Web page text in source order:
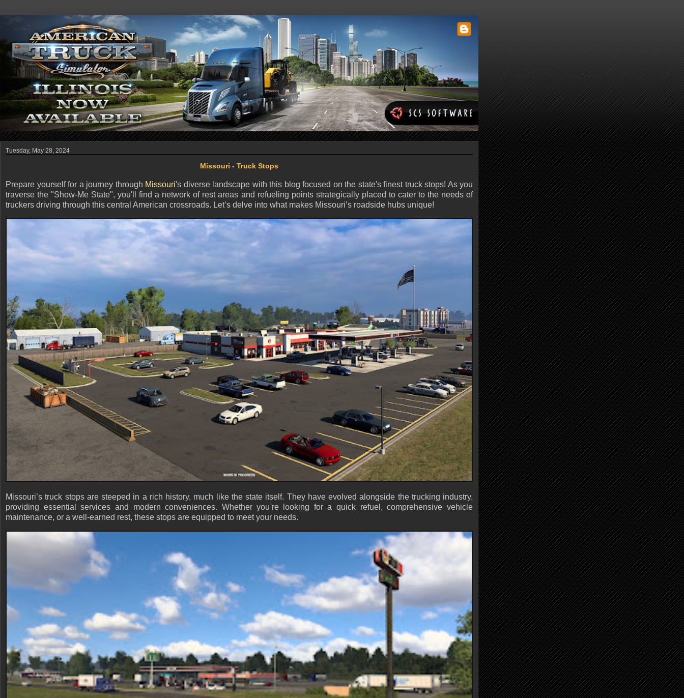
Tuesday, May 28, 2024
Missouri - Truck Stops
Prepare yourself for a journey through Missouri's diverse landscape with this blog focused on the state's finest truck stops! As you
traverse the "Show-Me State", you'll find a network of rest areas and refueling points strategically placed to cater to the needs of
truckers driving through this central American crossroads. Let’s delve into what makes Missouri’s roadside hubs unique!
Missouri’s truck stops are steeped in a rich history, much like the state itself. They have evolved alongside the trucking industry,
providing essential services and modern conveniences. Whether you're looking for a quick refuel, comprehensive vehicle
maintenance, or a well-earned rest, these stops are equipped to meet your needs.